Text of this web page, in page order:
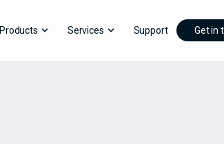
Products Services Support Get in